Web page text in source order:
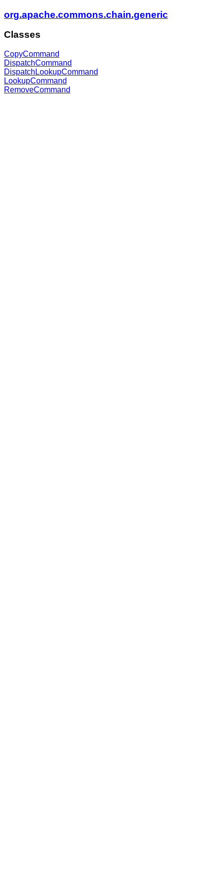
org.apache.commons.chain.generic
Classes
CopyCommand
DispatchCommand
DispatchLookupCommand
LookupCommand
RemoveCommand